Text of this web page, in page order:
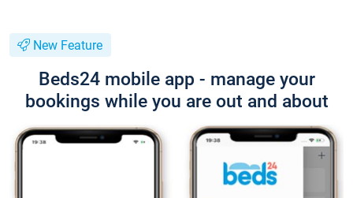
New Feature
Beds24 mobile app - manage your
bookings while you are out and about